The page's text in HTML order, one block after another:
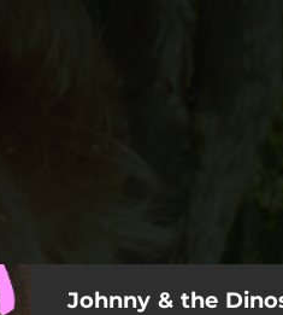
Johnny & the